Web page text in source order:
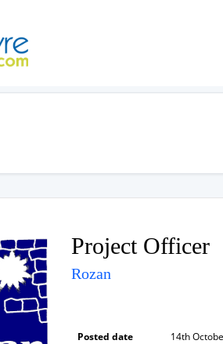
Project Officer
Rozan
Posted date 14th